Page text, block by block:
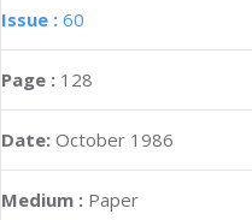
Issue : 60
Page : 128
Date: October 1986
Medium : Paper